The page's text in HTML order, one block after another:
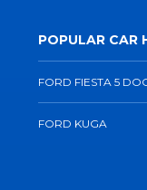
POPULAR CAR
FORD FIESTA 5
FORD KUGA